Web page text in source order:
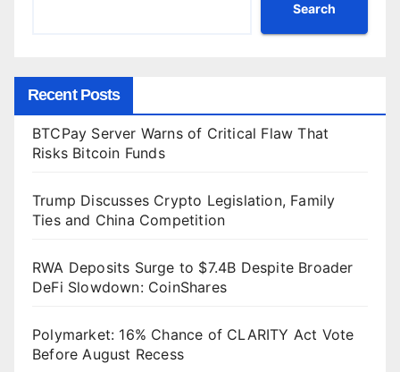
Search
Recent Posts
BTCPay Server Warns of Critical Flaw That
Risks Bitcoin Funds
Trump Discusses Crypto Legislation, Family
Ties and China Competition
RWA Deposits Surge to $7.4B Despite Broader
DeFi Slowdown: CoinShares
Polymarket: 16% Chance of CLARITY Act Vote
Before August Recess